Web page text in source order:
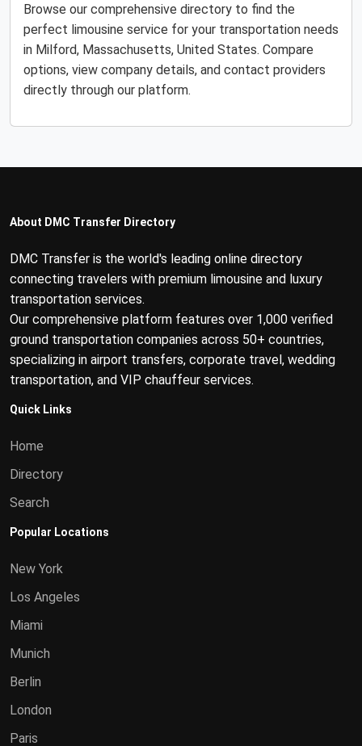
Browse our comprehensive directory to find the
perfect limousine service for your transportation needs
in Milford, Massachusetts, United States. Compare
options, view company details, and contact providers
directly through our platform.
About DMC Transfer Directory
DMC Transfer is the world's leading online directory
connecting travelers with premium limousine and luxury
transportation services.
Our comprehensive platform features over 1,000 verified
ground transportation companies across 50+ countries,
specializing in airport transfers, corporate travel, wedding
transportation, and VIP chauffeur services.
Quick Links
Home
Directory
Search
Popular Locations
New York
Los Angeles
Miami
Munich
Berlin
London
Paris